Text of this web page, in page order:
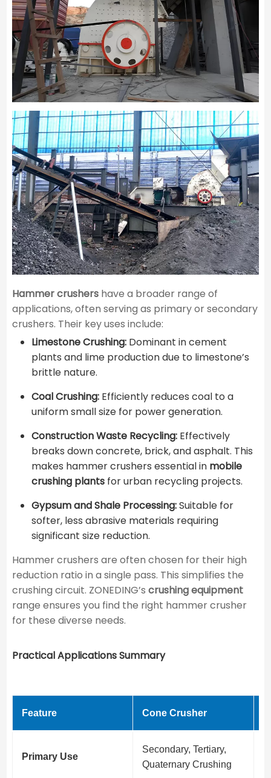
Hammer crushershave a broader range of
applications, often serving as primary or secondary
crushers. Their key uses include:
Limestone Crushing:Dominant in cement
plants and lime production due to limestone’s
brittle nature.
Coal Crushing:Efficiently reduces coal to a
uniform small size for power generation.
Construction Waste Recycling:Effectively
breaks down concrete, brick, and asphalt. This
makes hammer crushers essential in mobile
crushing plantsfor urban recycling projects.
Gypsum and Shale Processing:Suitable for
softer, less abrasive materials requiring
significant size reduction.
Hammer crushers are often chosen for their high
reduction ratio in a single pass. This simplifies the
crushing circuit. ZONEDING’s crushing equipment
range ensures you find the right hammer crusher
for these diverse needs.
Practical Applications Summary
Feature Cone Crusher
Primary Use
Secondary, Tertiary,
Quaternary Crushing